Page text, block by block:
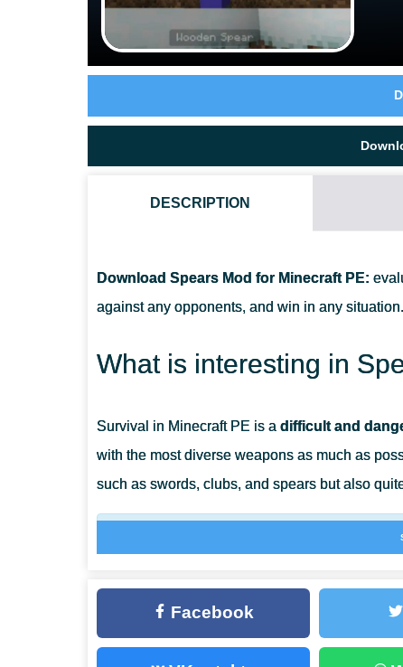
DESCRIPTION
Download Spears Mod for Minecraft PE:
against any opponents, and win in any situation.
What is interesting in
Survival in Minecraft PE is a difficult and
with the most diverse weapons as much as
such as swords, clubs, and spears but also
Each item has its unique properties and will
Different Weapon
CAN THIS MOD BE RUN IN A MULTIPLAYER GAME?
Facebook